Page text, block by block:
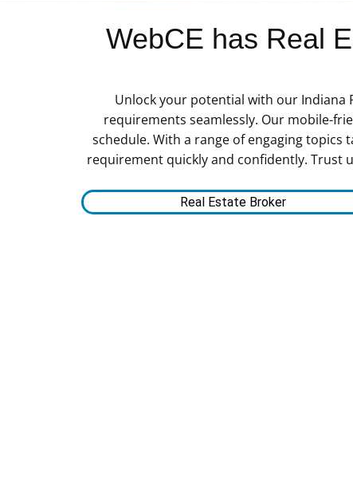
WebCE has Real
Unlock your potential with our Indiana
requirements seamlessly. Our mobile-
schedule. With a range of engaging
requirement quickly and confidently. Trust
Real Estate Broker